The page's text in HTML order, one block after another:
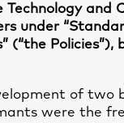
Technology
under
(“the
of two
were the